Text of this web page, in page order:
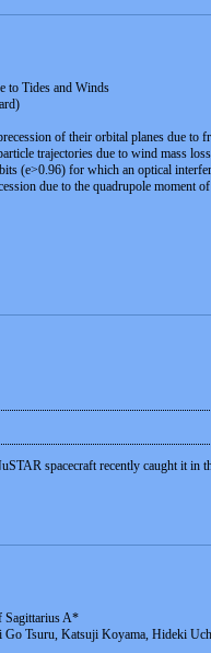
to Tides and Winds
of their orbital planes due to
trajectories due to wind mass
(e>0.96) for which an optical
due to the quadrupole
spacecraft recently caught it in
Sagittarius A*
Go Tsuru, Katsuji Koyama, Hideki